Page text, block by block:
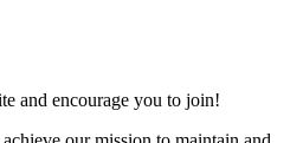
and encourage you to join!